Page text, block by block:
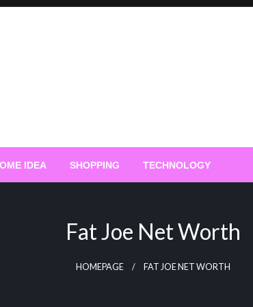
IDEA SHOPPING TECHNOLOGY
Fat Joe Net Worth
HOMEPAGE FAT JOE NET WORTH